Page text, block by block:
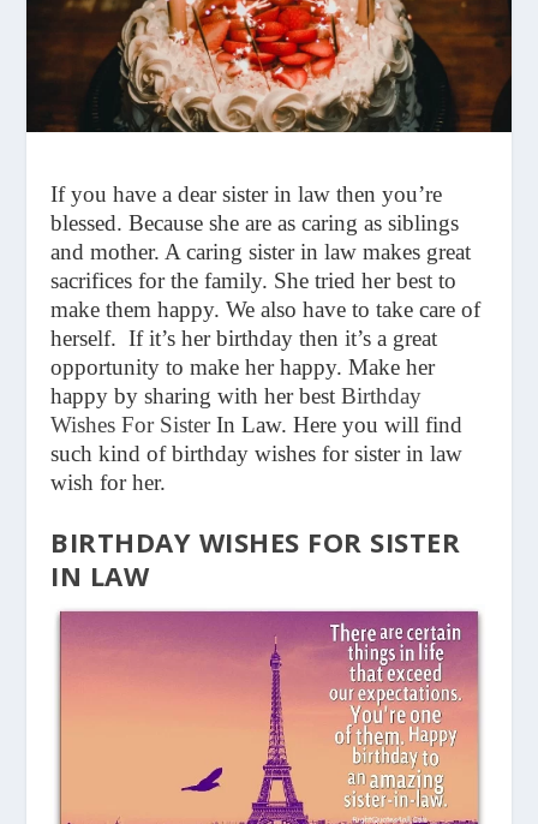
If you have a dear sister in law then you’re
blessed. Because she are as caring as siblings
and mother. A caring sister in law makes great
sacrifices for the family. She tried her best to
make them happy. We also have to take care of
herself. If it’s her birthday then it’s a great
opportunity to make her happy. Make her
happy by sharing with her bestBirthday
Wishes For SisterIn Law.Here you will find
such kind of birthday wishes for sister in law
wish for her.
BIRTHDAY WISHES FOR SISTER
IN LAW